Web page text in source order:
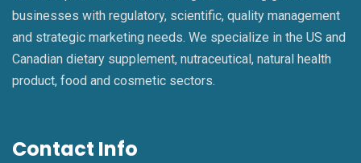
businesses with regulatory, scientific, quality management
and strategic marketing needs. We specialize in the US and
Canadian dietary supplement, nutraceutical, natural health
product, food and cosmetic sectors.
Contact Info